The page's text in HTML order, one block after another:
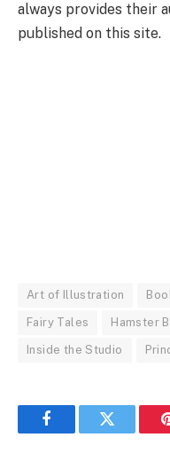
always provides their
published on this site.
Art of Illustration
Fairy Tales Hamster
Inside the Studio
FacebookTwitter